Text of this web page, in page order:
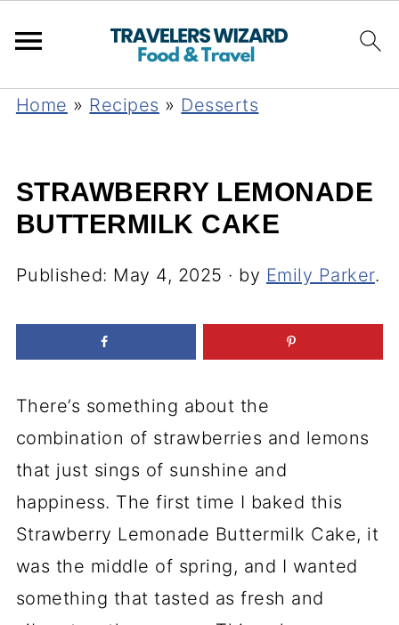
Home » Recipes » Desserts
STRAWBERRY LEMONADE
BUTTERMILK CAKE
Published: May 4, 2025 · by Emily Parker.
There’s something about the
combination of strawberries and lemons
that just sings of sunshine and
happiness. The first time I baked this
Strawberry Lemonade Buttermilk Cake, it
was the middle of spring, and I wanted
something that tasted as fresh and